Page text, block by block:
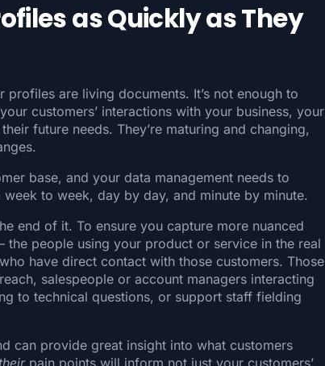
as Quickly as They
are living documents. It’s not enough to
customers’ interactions with your business, your
future needs. They’re maturing and changing,
base, and your data management needs to
to week, day by day, and minute by minute.
end of it. To ensure you capture more nuanced
people using your product or service in the real
have direct contact with those customers. Those
salespeople or account managers interacting
to technical questions, or support staff fielding
can provide great insight into what customers